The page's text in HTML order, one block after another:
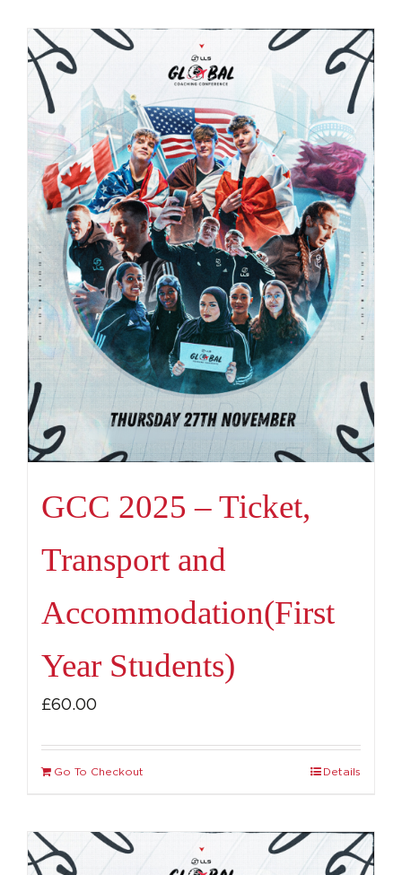
GCC 2025 – Ticket,
Transport and
Accommodation(First
Year Students)
£60.00
Go To Checkout Details